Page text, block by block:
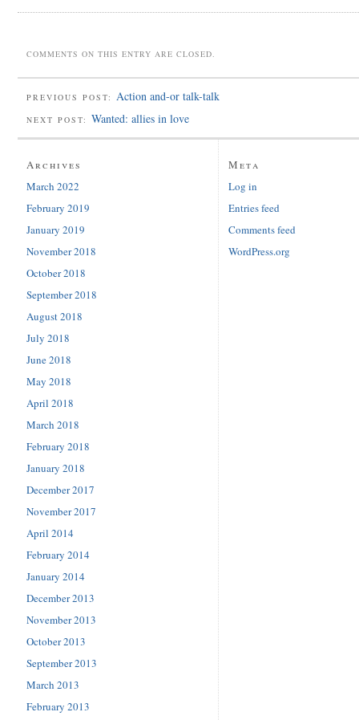
COMMENTS ON THIS ENTRY ARE CLOSED.
PREVIOUS POST: Action and-or talk-talk
NEXT POST: Wanted: allies in love
Archives
March 2022
February 2019
January 2019
November 2018
October 2018
September 2018
August 2018
July 2018
June 2018
May 2018
April 2018
March 2018
February 2018
January 2018
December 2017
November 2017
April 2014
February 2014
January 2014
December 2013
November 2013
October 2013
September 2013
March 2013
February 2013
Meta
Log in
Entries feed
Comments feed
WordPress.org